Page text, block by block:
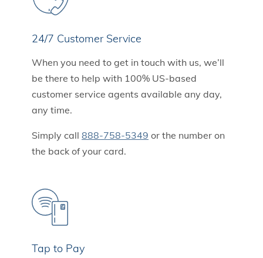
24/7 Customer Service
When you need to get in touch with us, we’ll
be there to help with 100% US-based
customer service agents available any day,
any time.
Simply call 888-758-5349 or the number on
the back of your card.
Tap to Pay